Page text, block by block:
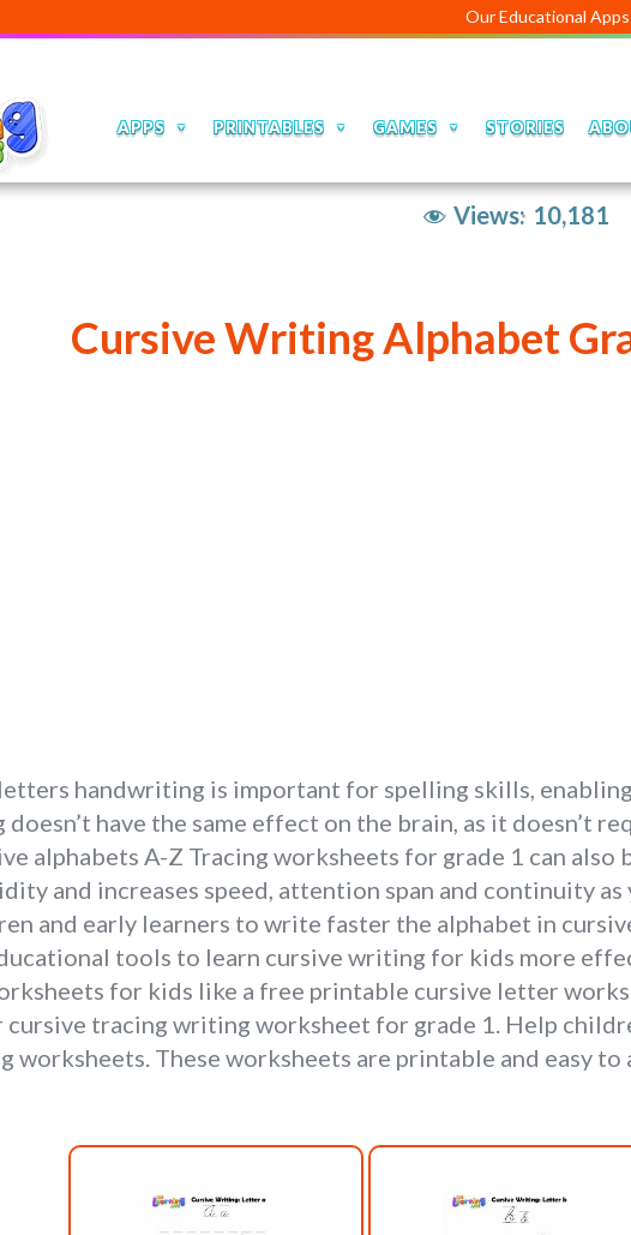
Our Educational Apps and Web
APPS PRINTABLES GAMES STORIES
Views: 10,181
Cursive Writing Alphabet
handwriting is important for spelling skills,
doesn’t have the same effect on the brain, as it doesn’t
alphabets A-Z Tracing worksheets for grade 1 can
and increases speed, attention span and continuity
and early learners to write faster the alphabet in
tools to learn cursive writing for kids more
for kids like a free printable cursive letter
tracing writing worksheet for grade 1. Help
worksheets. These worksheets are printable and easy to